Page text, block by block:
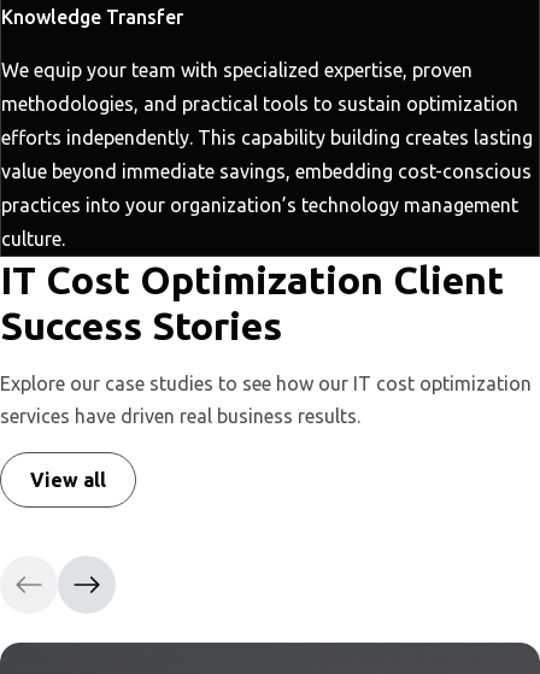
Knowledge Transfer
We equip your team with specialized expertise, proven
methodologies, and practical tools to sustain optimization
efforts independently. This capability building creates lasting
value beyond immediate savings, embedding cost-conscious
practices into your organization’s technology management
culture.
IT Cost Optimization Client
Success Stories
Explore our case studies to see how our IT cost optimization
services have driven real business results.
View all